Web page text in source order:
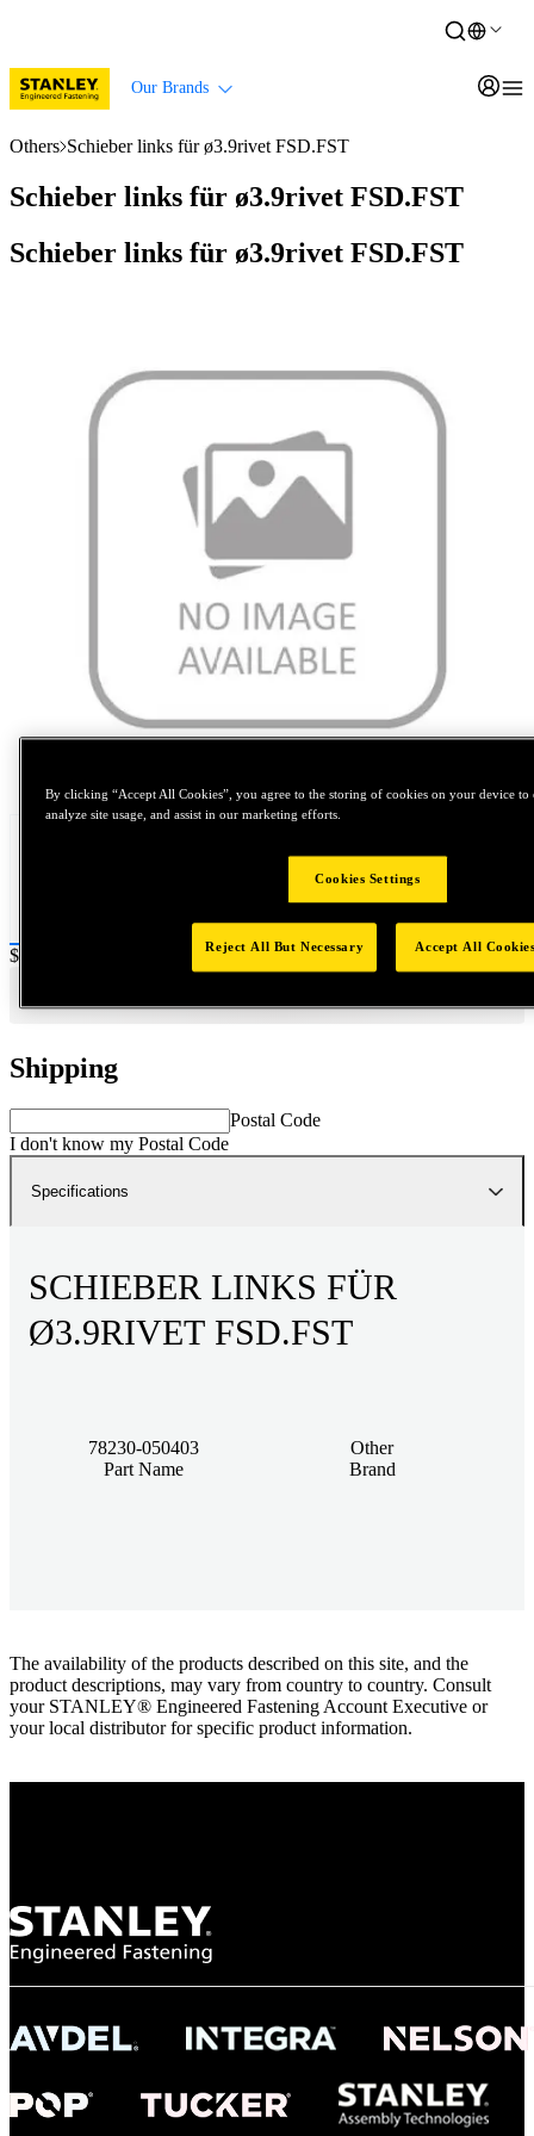
Our Brands
Others Schieber links für ø3.9rivet FSD.FST
Schieber links für ø3.9rivet FSD.FST
Schieber links für ø3.9rivet FSD.FST
Price:
$0.2
Shipping
Postal Code
I don't know my Postal Code
Specifications
SCHIEBER LINKS FÜR
Ø3.9RIVET FSD.FST
78230-050403
Part Name
Other
Brand
The availability of the products described on this site, and the
product descriptions, may vary from country to country. Consult
your STANLEY® Engineered Fastening Account Executive or
your local distributor for specific product information.
By clicking “Accept All Cookies”, you agree to the storing of cookies on your device to
analyze site usage, and assist in our marketing efforts.
Cookies Settings
Reject All But Necessary Accept All